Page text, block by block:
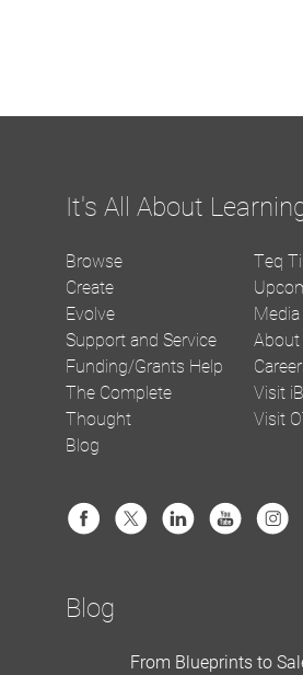
It's All About
Browse
Create
Evolve
Support and Service
Funding/Grants Help
The Complete
Thought
Blog
Teq
About
Visit
Visit
Blog
From Blueprints to